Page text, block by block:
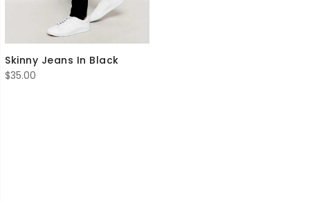
Skinny Jeans In Black
$35.00